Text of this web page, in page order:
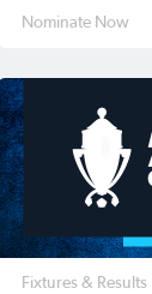
Nominate Now
Fixtures & Results